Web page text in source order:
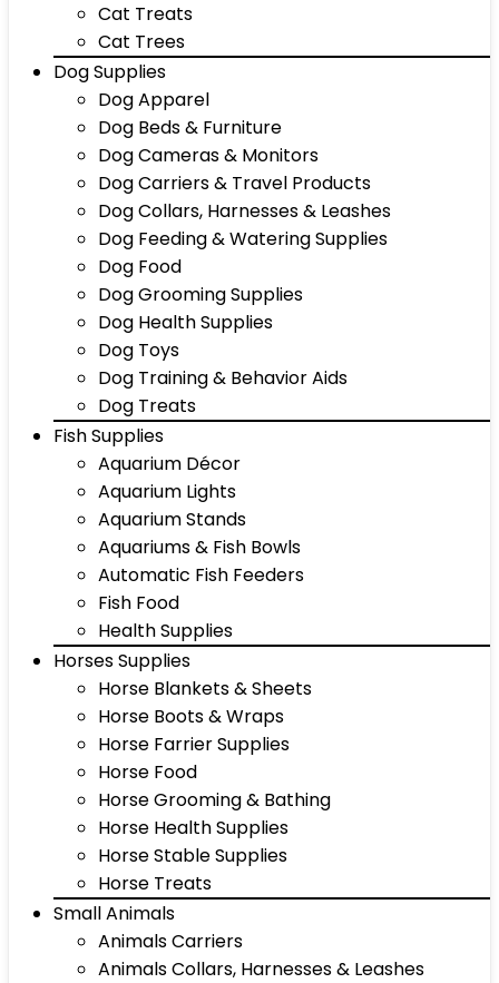
Cat Treats
Cat Trees
Dog Supplies
Dog Apparel
Dog Beds & Furniture
Dog Cameras & Monitors
Dog Carriers & Travel Products
Dog Collars, Harnesses & Leashes
Dog Feeding & Watering Supplies
Dog Food
Dog Grooming Supplies
Dog Health Supplies
Dog Toys
Dog Training & Behavior Aids
Dog Treats
Fish Supplies
Aquarium Décor
Aquarium Lights
Aquarium Stands
Aquariums & Fish Bowls
Automatic Fish Feeders
Fish Food
Health Supplies
Horses Supplies
Horse Blankets & Sheets
Horse Boots & Wraps
Horse Farrier Supplies
Horse Food
Horse Grooming & Bathing
Horse Health Supplies
Horse Stable Supplies
Horse Treats
Small Animals
Animals Carriers
Animals Collars, Harnesses & Leashes